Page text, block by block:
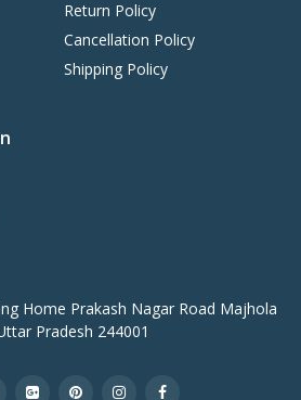
Return Policy
Cancellation Policy
Shipping Policy
Home Prakash Nagar Road Majhola
Pradesh 244001